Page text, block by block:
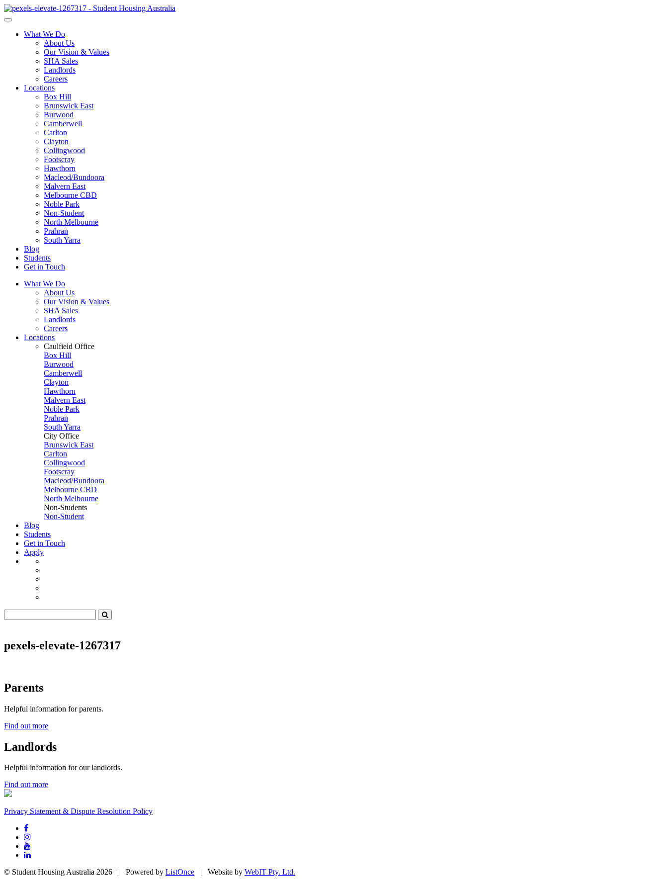
What We Do
About Us
Our Vision & Values
SHA Sales
Landlords
Careers
Locations
Box Hill
Brunswick East
Burwood
Camberwell
Carlton
Clayton
Collingwood
Footscray
Hawthorn
Macleod/Bundoora
Malvern East
Melbourne CBD
Noble Park
Non-Student
North Melbourne
Prahran
South Yarra
Blog
Students
Get in Touch
What We Do
About Us
Our Vision & Values
SHA Sales
Landlords
Careers
Locations
Caulfield Office
Box Hill
Burwood
Camberwell
Clayton
Hawthorn
Malvern East
Noble Park
Prahran
South Yarra
City Office
Brunswick East
Carlton
Collingwood
Footscray
Macleod/Bundoora
Melbourne CBD
North Melbourne
Non-Students
Non-Student
Blog
Students
Get in Touch
Apply
pexels-elevate-1267317
Parents
Helpful information for parents.
Find out more
Landlords
Helpful information for our landlords.
Find out more
Privacy Statement & Dispute Resolution Policy
© Student Housing Australia 2026 | Powered by ListOnce | Website by WebIT Pty. Ltd.